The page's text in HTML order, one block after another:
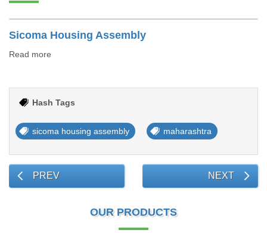
Sicoma Housing Assembly
Read more
Hash Tags
sicoma housing assembly maharashtra
PREV NEXT
OUR PRODUCTS